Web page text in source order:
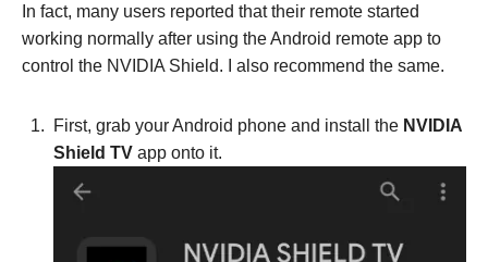
In fact, many users reported that their remote started
working normally after using the Android remote app to
control the NVIDIA Shield. I also recommend the same.
First, grab your Android phone and install the NVIDIA
Shield TV app onto it.